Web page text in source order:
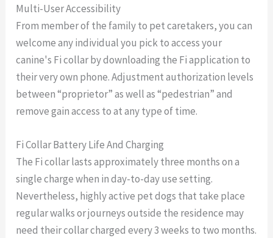
Multi-User Accessibility
From member of the family to pet caretakers, you can
welcome any individual you pick to access your
canine's Fi collar by downloading the Fi application to
their very own phone. Adjustment authorization levels
between “proprietor” as well as “pedestrian” and
remove gain access to at any type of time.
Fi Collar Battery Life And Charging
The Fi collar lasts approximately three months on a
single charge when in day-to-day use setting.
Nevertheless, highly active pet dogs that take place
regular walks or journeys outside the residence may
need their collar charged every 3 weeks to two months.